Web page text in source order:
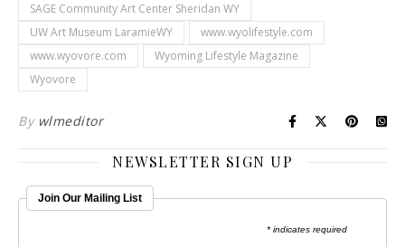
SAGE Community Art Center Sheridan WY
UW Art Museum LaramieWY
www.wyolifestyle.com
www.wyovore.com
Wyoming Lifestyle Magazine
Wyovore
By wlmeditor
NEWSLETTER SIGN UP
Join Our Mailing List
* indicates required